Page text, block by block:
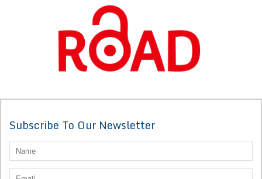
Subscribe To Our Newsletter